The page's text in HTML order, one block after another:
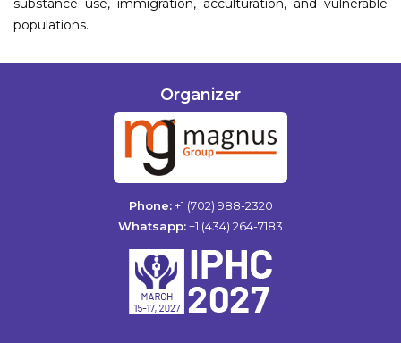
substance use, immigration, acculturation, and vulnerable
populations.
Organizer
Phone:+1 (702) 988-2320
Whatsapp:+1 (434) 264-7183